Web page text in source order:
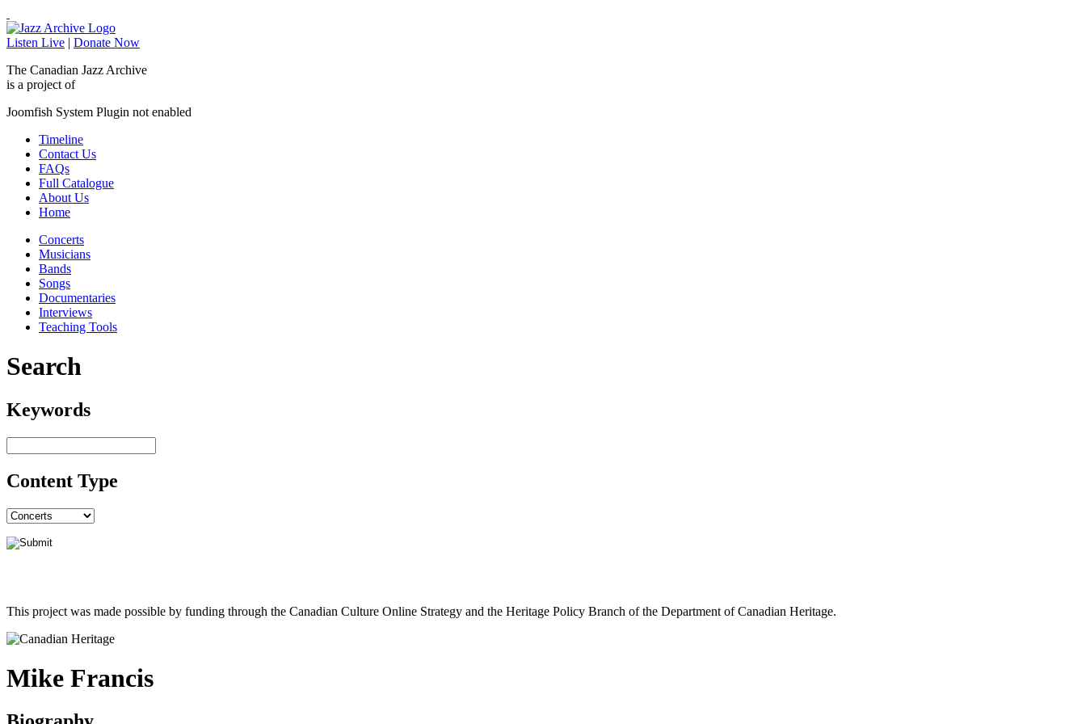
Listen Live | Donate Now
The Canadian Jazz Archive
is a project of
Joomfish System Plugin not enabled
Timeline
Contact Us
FAQs
Full Catalogue
About Us
Home
Concerts
Musicians
Bands
Songs
Documentaries
Interviews
Teaching Tools
Search
Keywords
Content Type
This project was made possible by funding through the Canadian Culture Online Strategy and the Heritage Policy Branch of the Department of Canadian Heritage.
Mike Francis